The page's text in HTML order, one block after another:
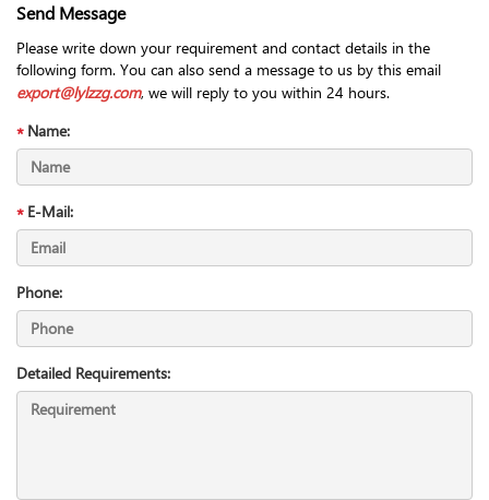
Send Message
Please write down your requirement and contact details in the
following form. You can also send a message to us by this email
export@lylzzg.com, we will reply to you within 24 hours.
Name:
E-Mail:
Phone:
Detailed Requirements: